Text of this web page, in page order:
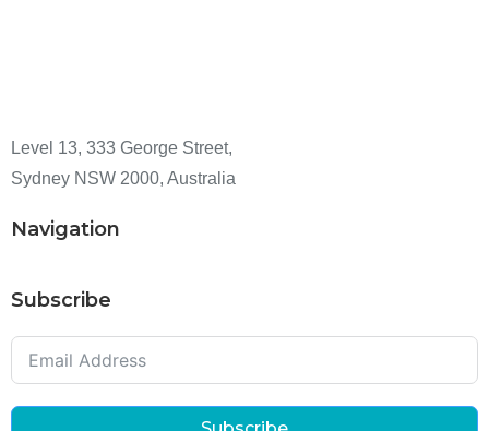
Level 13, 333 George Street,
Sydney NSW 2000, Australia
Navigation
Subscribe